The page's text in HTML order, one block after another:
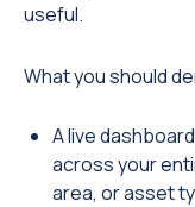
useful.
What you should
A live
across your
area, or asset